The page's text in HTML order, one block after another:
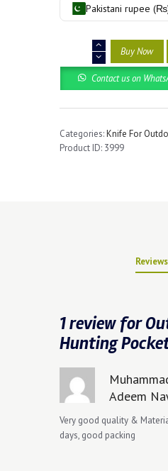
Pakistani rupee
Outdoors
Pocket
Knive
Buy Now
Contact us on
Categories:Knife For
Product ID: 3999
1 review for
Hunting
Adeem
Very good quality &
days, good packing